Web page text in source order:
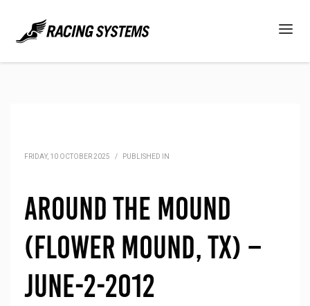
FRIDAY, 10 OCTOBER 2025 / PUBLISHED IN
Around the Mound
(Flower Mound, TX) –
June-2-2012